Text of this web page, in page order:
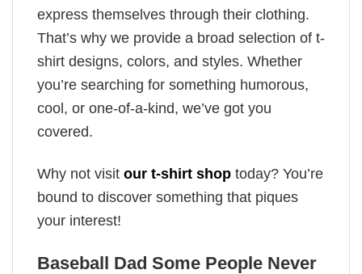
express themselves through their clothing.
That’s why we provide a broad selection of t-
shirt designs, colors, and styles. Whether
you’re searching for something humorous,
cool, or one-of-a-kind, we’ve got you
covered.
Why not visit our t-shirt shop today? You’re
bound to discover something that piques
your interest!
Baseball Dad Some People Never